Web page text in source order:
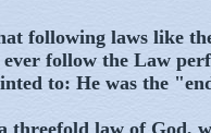
following laws like
ever follow the Law
to: He was the
threefold law of God,